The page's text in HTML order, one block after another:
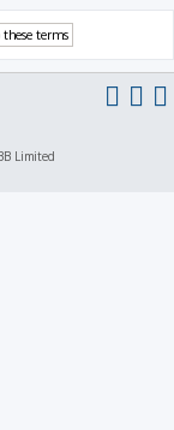
Limited